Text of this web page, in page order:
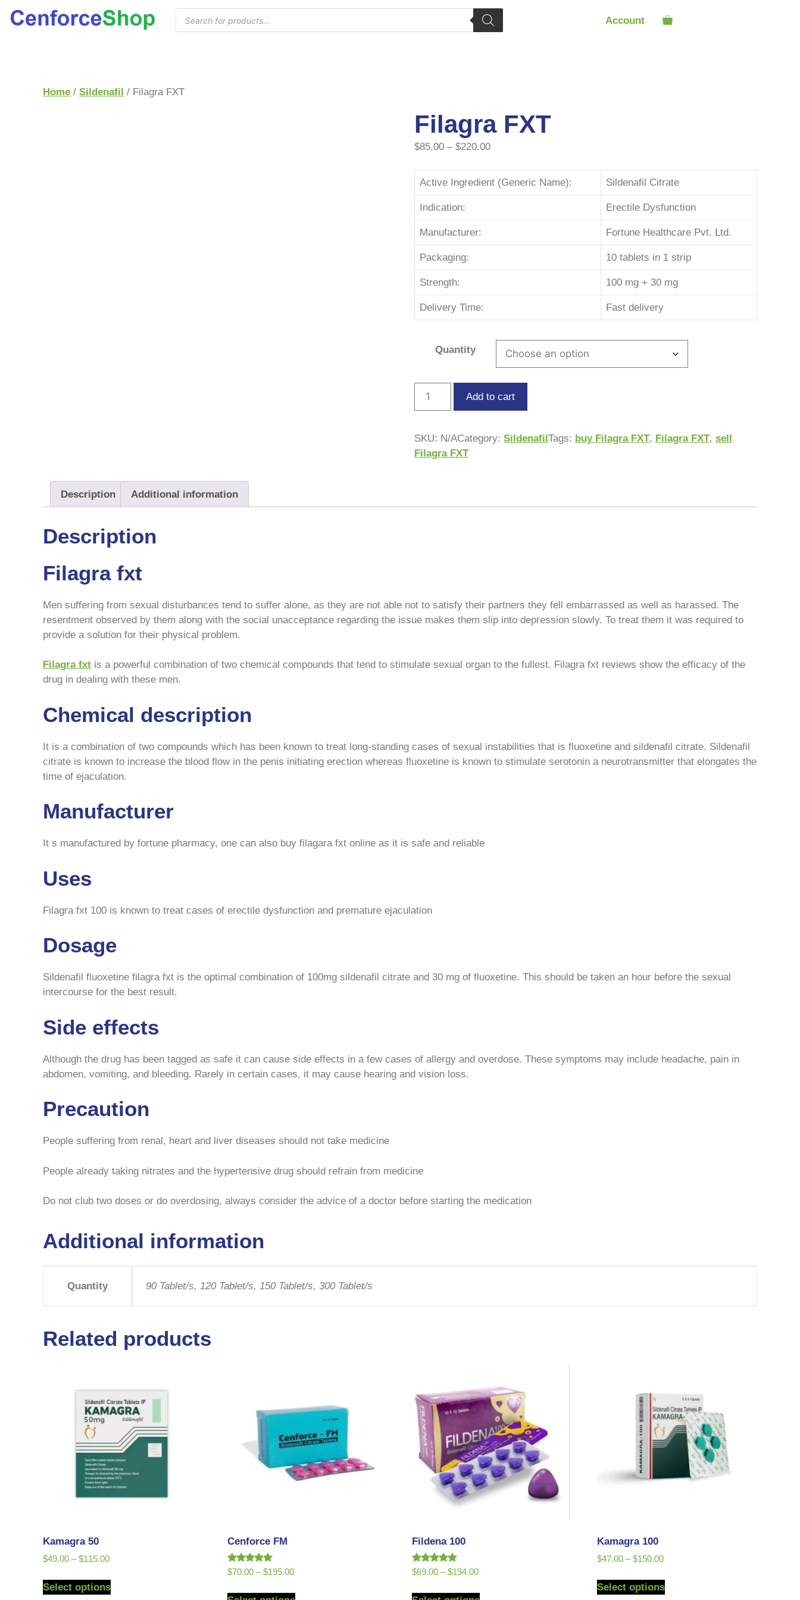
Account
Home / Sildenafil / Filagra FXT
Filagra FXT
$85.00 – $220.00
Active Ingredient (Generic Name): Sildenafil Citrate
Indication: Erectile Dysfunction
Manufacturer: Fortune Healthcare Pvt. Ltd.
Packaging: 10 tablets in 1 strip
Strength: 100 mg + 30 mg
Delivery Time: Fast delivery
Quantity
Add to cart
SKU: N/ACategory: Sildenafil Tags: buy Filagra FXT, Filagra FXT, sell
Filagra FXT
Description Additional information
Description
Filagra fxt
Men suffering from sexual disturbances tend to suffer alone, as they are not able not to satisfy their partners they fell embarrassed as well as harassed. The
resentment observed by them along with the social unacceptance regarding the issue makes them slip into depression slowly. To treat them it was required to
provide a solution for their physical problem.
Filagra fxt is a powerful combination of two chemical compounds that tend to stimulate sexual organ to the fullest. Filagra fxt reviews show the efficacy of the
drug in dealing with these men.
Chemical description
It is a combination of two compounds which has been known to treat long-standing cases of sexual instabilities that is fluoxetine and sildenafil citrate. Sildenafil
citrate is known to increase the blood flow in the penis initiating erection whereas fluoxetine is known to stimulate serotonin a neurotransmitter that elongates the
time of ejaculation.
Manufacturer
It s manufactured by fortune pharmacy, one can also buy filagara fxt online as it is safe and reliable
Uses
Filagra fxt 100 is known to treat cases of erectile dysfunction and premature ejaculation
Dosage
Sildenafil fluoxetine filagra fxt is the optimal combination of 100mg sildenafil citrate and 30 mg of fluoxetine. This should be taken an hour before the sexual
intercourse for the best result.
Side effects
Although the drug has been tagged as safe it can cause side effects in a few cases of allergy and overdose. These symptoms may include headache, pain in
abdomen, vomiting, and bleeding. Rarely in certain cases, it may cause hearing and vision loss.
Precaution
People suffering from renal, heart and liver diseases should not take medicine
People already taking nitrates and the hypertensive drug should refrain from medicine
Do not club two doses or do overdosing, always consider the advice of a doctor before starting the medication
Additional information
Quantity 90 Tablet/s, 120 Tablet/s, 150 Tablet/s, 300 Tablet/s
Related products
Kamagra 50
$49.00 – $115.00
Select options
Cenforce FM
Rated
5.00
$70.00 – $195.00
Fildena 100
Rated
5.00
$69.00 – $194.00
Kamagra 100
$47.00 – $150.00
Select options